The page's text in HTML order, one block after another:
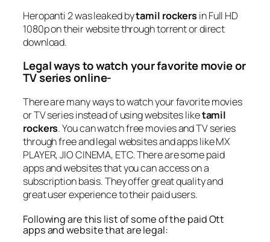
Heropanti 2 was leaked bytamil rockers in Full HD
1080p on their website through torrent or direct
download.
Legal ways to watch your favorite movie or
TV series online-
There are many ways to watch your favorite movies
or TV series instead of using websites liketamil
rockers. You can watch free movies and TV series
through free and legal websites and apps like MX
PLAYER, JIO CINEMA, ETC. There are some paid
apps and websites that you can access on a
subscription basis. They offer great quality and
great user experience to their paid users.
Following are this list of some of the paid Ott
apps and website that are legal: